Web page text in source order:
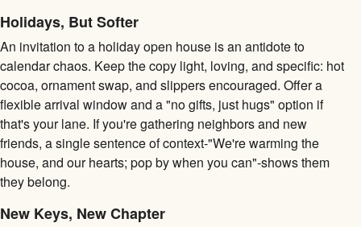
Holidays, But Softer
An invitation to a holiday open house is an antidote to
calendar chaos. Keep the copy light, loving, and specific: hot
cocoa, ornament swap, and slippers encouraged. Offer a
flexible arrival window and a "no gifts, just hugs" option if
that's your lane. If you're gathering neighbors and new
friends, a single sentence of context-"We're warming the
house, and our hearts; pop by when you can"-shows them
they belong.
New Keys, New Chapter